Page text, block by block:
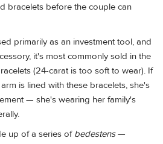
bracelets before the couple can
primarily as an investment tool, and
it's most commonly sold in the
(24-carat is too soft to wear). If
is lined with these bracelets, she's
— she's wearing her family's
up of a series of bedestens—